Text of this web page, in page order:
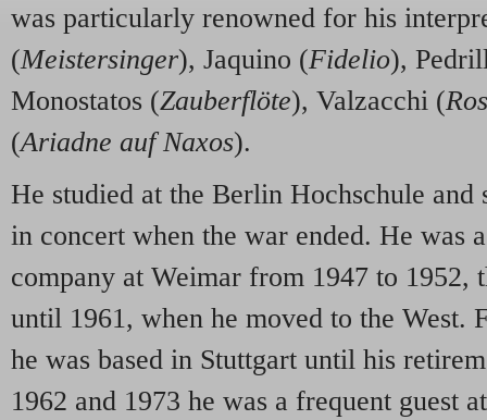
was particularly renowned for his
(Meistersinger), Jaquino (Fidelio),
Monostatos (Zauberflöte), Valzacchi (
(Ariadne auf Naxos).
He studied at the Berlin Hochschule and
in concert when the war ended. He was
company at Weimar from 1947 to 1952,
until 1961, when he moved to the West.
he was based in Stuttgart until his
1962 and 1973 he was a frequent guest